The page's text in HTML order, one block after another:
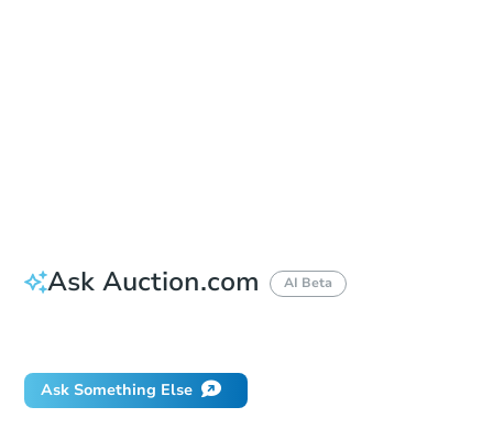
Ask Auction.com AI Beta
Ask Something Else